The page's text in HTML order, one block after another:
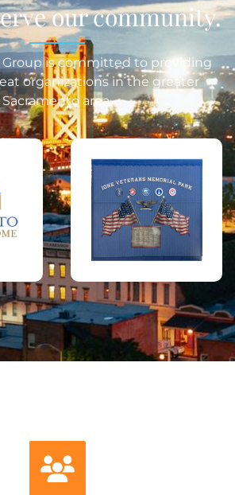
our community.
Group is committed to providing
organizations in the greater
Sacramento area.